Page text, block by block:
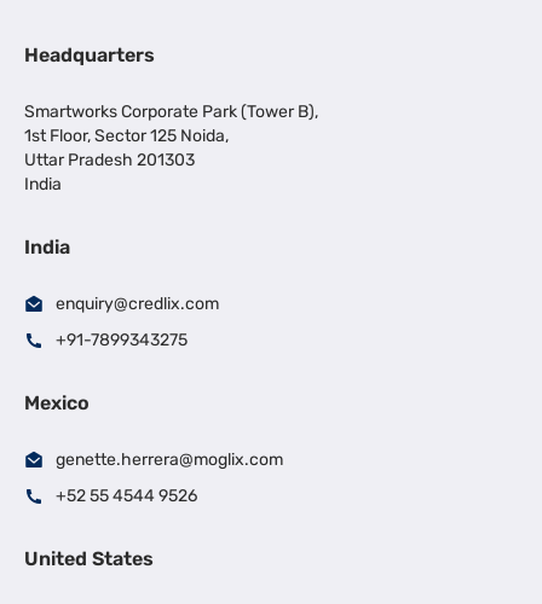
Headquarters
Smartworks Corporate Park (Tower B),
1st Floor, Sector 125 Noida,
Uttar Pradesh 201303
India
India
enquiry@credlix.com
+91-7899343275
Mexico
genette.herrera@moglix.com
+52 55 4544 9526
United States